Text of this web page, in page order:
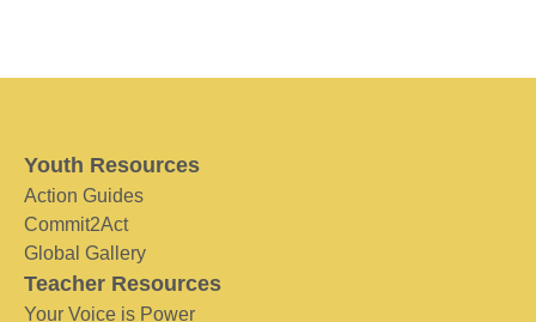
Youth Resources
Action Guides
Commit2Act
Global Gallery
Teacher Resources
Your Voice is Power